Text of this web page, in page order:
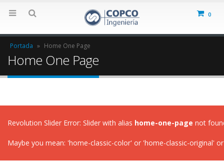
0
Portada » Home One Page
Home One Page
Revolution Slider Error: Slider with alias home-one-page not
Maybe you mean: 'home-classic-color' or 'home-classic-original'